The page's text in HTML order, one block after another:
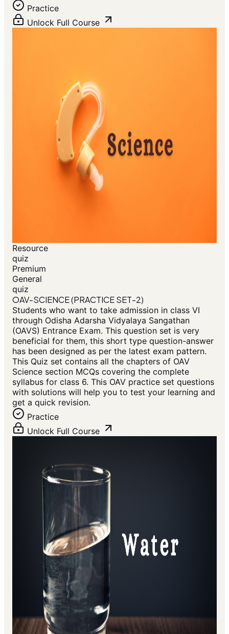
Practice
Unlock Full Course
Resource
quiz
Premium
General
quiz
OAV-SCIENCE (PRACTICE SET-2)
Students who want to take admission in class VI
through Odisha Adarsha Vidyalaya Sangathan
(OAVS) Entrance Exam. This question set is very
beneficial for them, this short type question-answer
has been designed as per the latest exam pattern.
This Quiz set contains all the chapters of OAV
Science section MCQs covering the complete
syllabus for class 6. This OAV practice set questions
with solutions will help you to test your learning and
get a quick revision.
Practice
Unlock Full Course